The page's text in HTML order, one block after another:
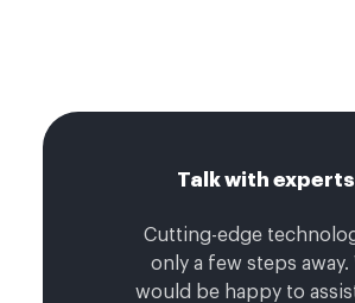
Talk with experts
Cutting-edge
only a few steps away.
would be happy to